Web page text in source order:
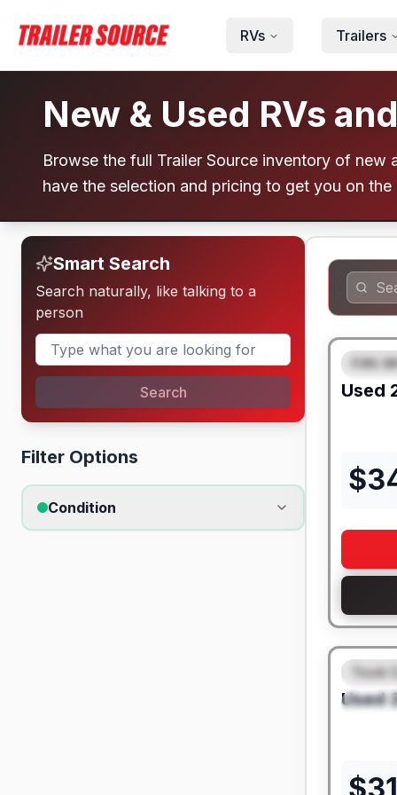
RVs
Trailers
New & Used RVs
Browse the full Trailer Source inventory of new
have the selection and pricing to get you on the
Smart Search
Search naturally, like talking to a
person
Search
Filter Options
Condition
Fifth
Used
$
Truck
Used